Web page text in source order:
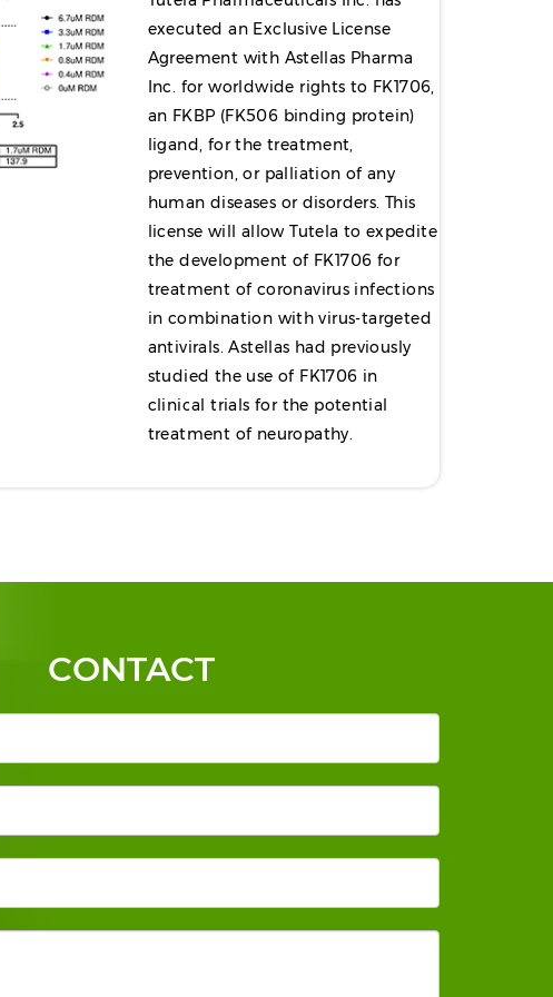
executed an Exclusive License
Agreement with Astellas Pharma
Inc. for worldwide rights to FK1706,
an FKBP (FK506 binding protein)
ligand, for the treatment,
prevention, or palliation of any
human diseases or disorders. This
license will allow Tutela to expedite
the development of FK1706 for
treatment of coronavirus infections
in combination with virus-targeted
antivirals. Astellas had previously
studied the use of FK1706 in
clinical trials for the potential
treatment of neuropathy.
CONTACT